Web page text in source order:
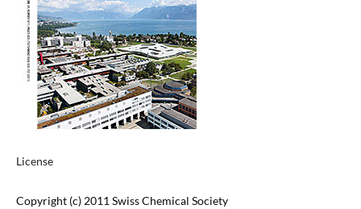
License
Copyright (c) 2011 Swiss Chemical Society